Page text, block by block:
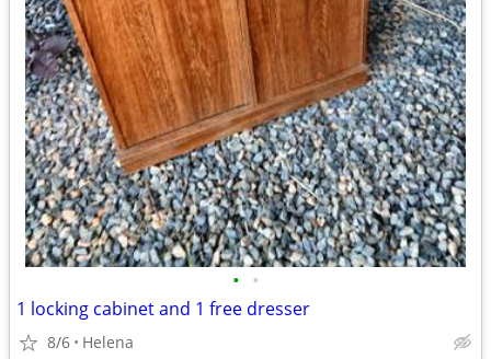
• •
1 locking cabinet and 1 free dresser
8/6 Helena